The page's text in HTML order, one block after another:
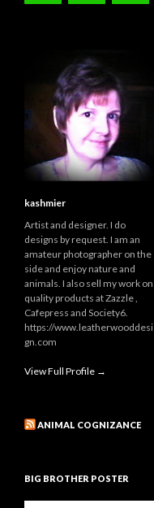
kashmier
Artist and designer. I do
designs by request. I am an
amateur photographer on the
side and enjoy nature and
animals. I also sell my work on
quality products at Zazzle ,
Cafepress and Society6.
https://www.leatherwooddesi
gn.com
View Full Profile →
ANIMAL COGNIZANCE
BIG BROTHER POSTER